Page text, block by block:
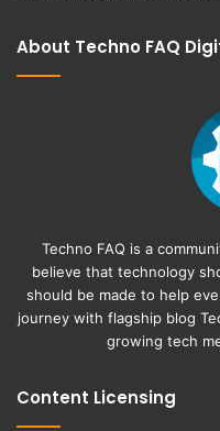
About Techno FAQ
Techno FAQ is a
believe that technology
should be made to help
journey with flagship blog
growing tech
Content Licensing